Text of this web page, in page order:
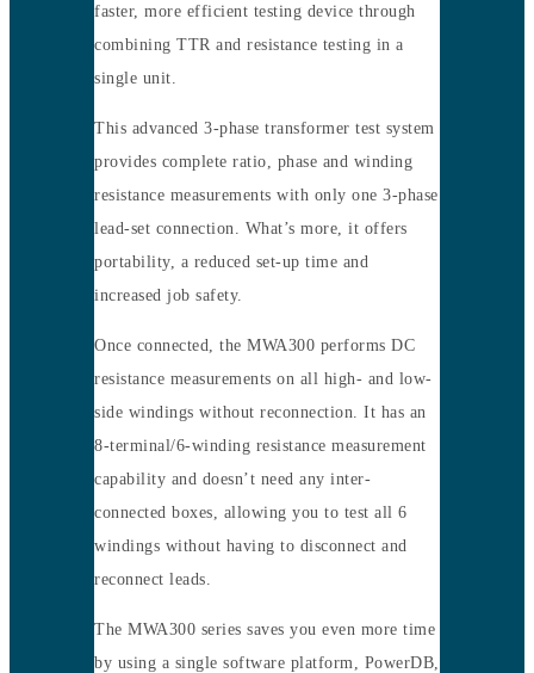
faster, more efficient testing device through
combining TTR and resistance testing in a
single unit.
This advanced 3-phase transformer test system
provides complete ratio, phase and winding
resistance measurements with only one 3-phase
lead-set connection. What’s more, it offers
portability, a reduced set-up time and
increased job safety.
Once connected, the MWA300 performs DC
resistance measurements on all high- and low-
side windings without reconnection. It has an
8-terminal/6-winding resistance measurement
capability and doesn’t need any inter-
connected boxes, allowing you to test all 6
windings without having to disconnect and
reconnect leads.
The MWA300 series saves you even more time
by using a single software platform, PowerDB,